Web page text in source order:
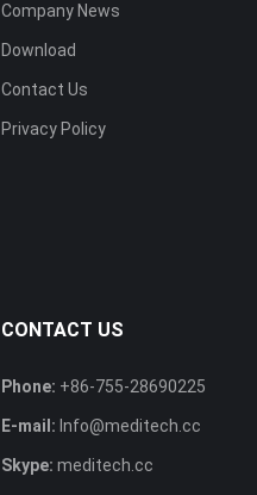
Company News
Download
Contact Us
Privacy Policy
CONTACT US
Phone: +86-755-28690225
E-mail: Info@meditech.cc
Skype: meditech.cc